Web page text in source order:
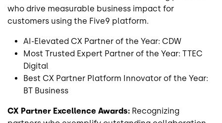
who drive measurable business impact for
customers using the Five9 platform.
AI-Elevated CX Partner of the Year: CDW
Most Trusted Expert Partner of the Year: TTEC
Digital
Best CX Partner Platform Innovator of the Year:
BT Business
CX Partner Excellence Awards: Recognizing